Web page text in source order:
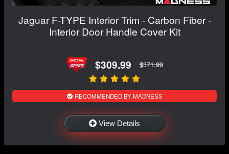
Jaguar F-TYPE Interior Trim - Carbon Fiber -
Interior Door Handle Cover Kit
$309.99 $371.99
RECOMMENDED BY MADNESS
View Details